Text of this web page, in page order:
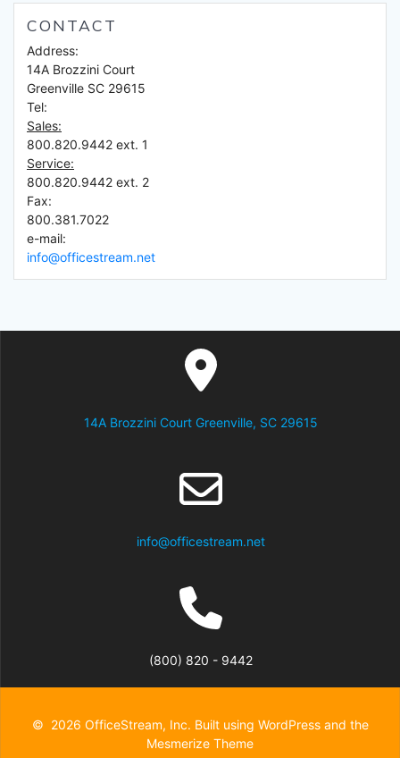
CONTACT
Address:
14A Brozzini Court
Greenville SC 29615
Tel:
Sales:
800.820.9442 ext. 1
Service:
800.820.9442 ext. 2
Fax:
800.381.7022
e-mail:
info@officestream.net
14A Brozzini Court Greenville, SC 29615
info@officestream.net
(800) 820 - 9442
© 2026 OfficeStream, Inc. Built using WordPress and the
Mesmerize Theme